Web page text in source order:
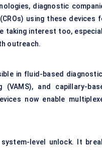
diagnostic
using these devices
taking interest too,
outreach.
in fluid-based
and capillary-
now enable
level unlock. It